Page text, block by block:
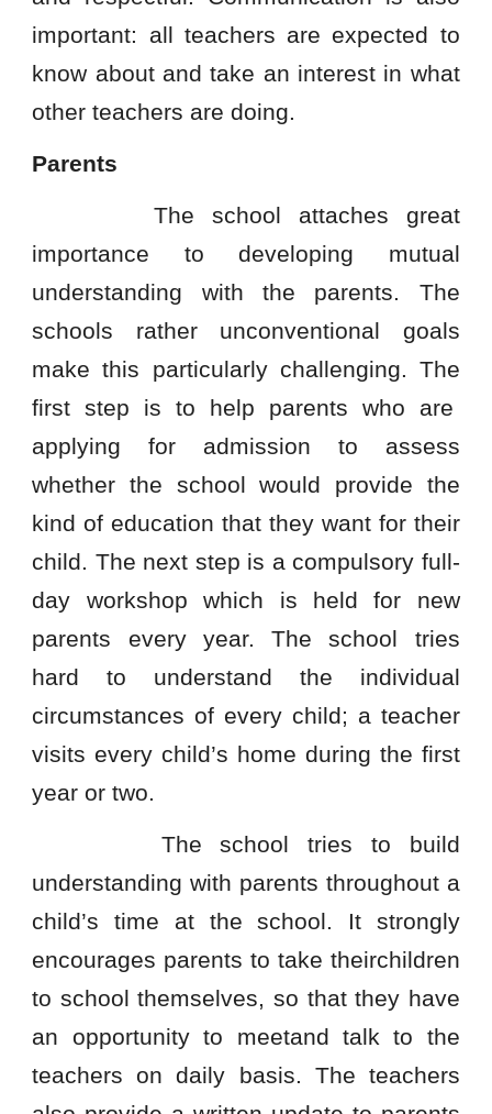
important: all teachers are expected to
know about and take an interest in what
other teachers are doing.
Parents
The school attaches great
importance to developing mutual
understanding with the parents. The
schools rather unconventional goals
make this particularly challenging. The
first step is to help parents who are
applying for admission to assess
whether the school would provide the
kind of education that they want for their
child. The next step is a compulsory full-
day workshop which is held for new
parents every year. The school tries
hard to understand the individual
circumstances of every child; a teacher
visits every child’s home during the first
year or two.
The school tries to build
understanding with parents throughout a
child’s time at the school. It strongly
encourages parents to take theirchildren
to school themselves, so that they have
an opportunity to meetand talk to the
teachers on daily basis. The teachers